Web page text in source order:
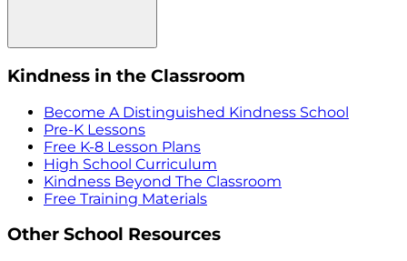
Kindness in the Classroom
Become A Distinguished Kindness School
Pre-K Lessons
Free K-8 Lesson Plans
High School Curriculum
Kindness Beyond The Classroom
Free Training Materials
Other School Resources